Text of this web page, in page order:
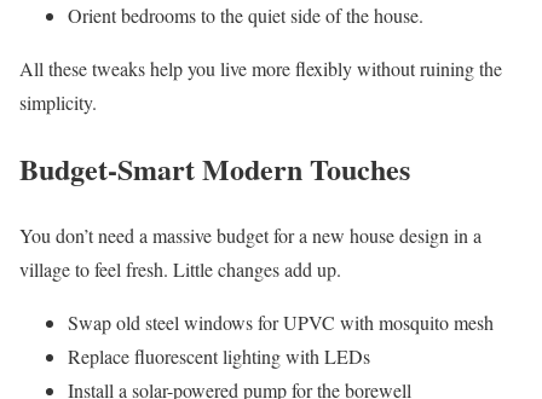
Orient bedrooms to the quiet side of the house.
All these tweaks help you live more flexibly without ruining the
simplicity.
Budget-Smart Modern Touches
You don’t need a massive budget for a new house design in a
village to feel fresh. Little changes add up.
Swap old steel windows for UPVC with mosquito mesh
Replace fluorescent lighting with LEDs
Install a solar-powered pump for the borewell